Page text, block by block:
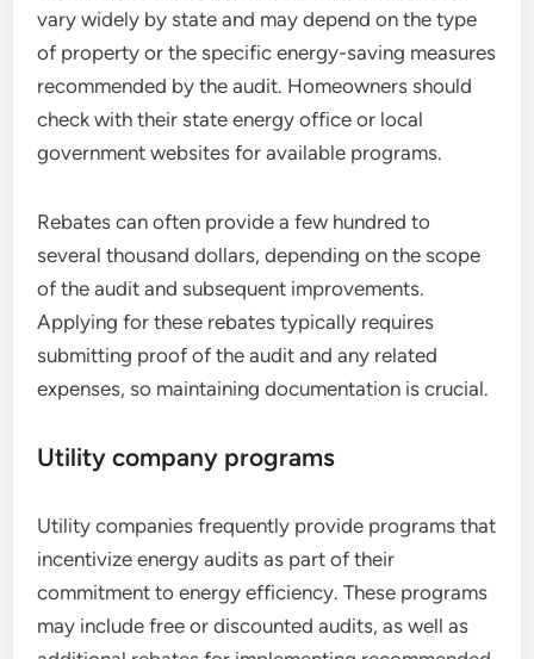
vary widely by state and may depend on the type
of property or the specific energy-saving measures
recommended by the audit. Homeowners should
check with their state energy office or local
government websites for available programs.
Rebates can often provide a few hundred to
several thousand dollars, depending on the scope
of the audit and subsequent improvements.
Applying for these rebates typically requires
submitting proof of the audit and any related
expenses, so maintaining documentation is crucial.
Utility company programs
Utility companies frequently provide programs that
incentivize energy audits as part of their
commitment to energy efficiency. These programs
may include free or discounted audits, as well as